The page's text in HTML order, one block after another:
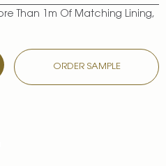
Than 1m Of Matching Lining,
ORDER SAMPLE